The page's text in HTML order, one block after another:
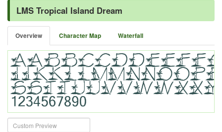
LMS Tropical Island Dream
Overview Character Map Waterfall